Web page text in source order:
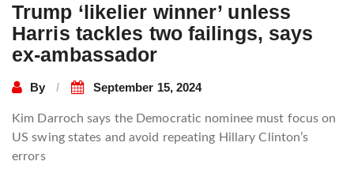
Trump ‘likelier winner’ unless
Harris tackles two failings, says
ex-ambassador
By September 15, 2024
Kim Darroch says the Democratic nominee must focus on
US swing states and avoid repeating Hillary Clinton’s
errors